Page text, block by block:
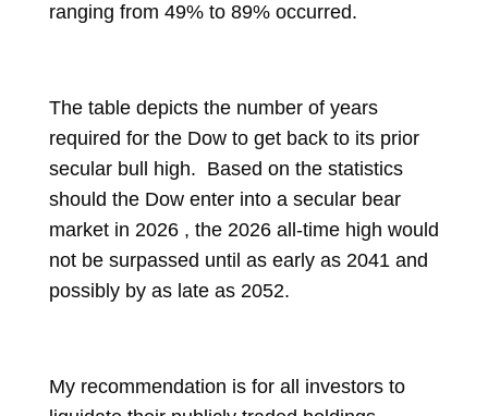
ranging from 49% to 89% occurred.
The table depicts the number of years
required for the Dow to get back to its prior
secular bull high. Based on the statistics
should the Dow enter into a secular bear
market in 2026 , the 2026 all-time high would
not be surpassed until as early as 2041 and
possibly by as late as 2052.
My recommendation is for all investors to